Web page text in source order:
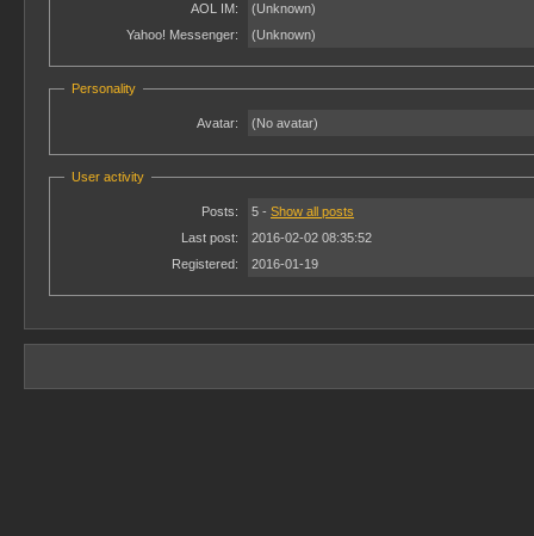
AOL IM:
(Unknown)
Yahoo! Messenger:
(Unknown)
Personality
Avatar: (No avatar)
User activity
Posts: 5 - Show all posts
Last post:
2016-02-02 08:35:52
Registered:
2016-01-19